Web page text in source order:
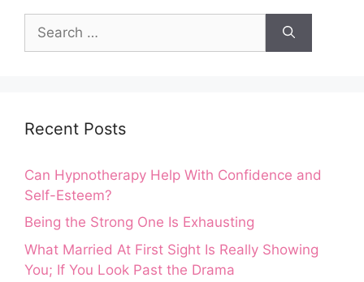
for:
Recent Posts
Can Hypnotherapy Help With Confidence and
Self-Esteem?
Being the Strong One Is Exhausting
What Married At First Sight Is Really Showing
You; If You Look Past the Drama